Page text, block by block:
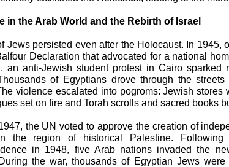
in the Arab World and the Rebirth of Israel
Jews persisted even after the Holocaust. In 1945,
Declaration that advocated for a national
an anti-Jewish student protest in Cairo sparked
of Egyptians drove through the
violence escalated into pogroms: Jewish stores
set on fire and Torah scrolls and sacred books
the UN voted to approve the creation of
the region of historical Palestine. Following
in 1948, five Arab nations invaded the
the war, thousands of Egyptian Jews